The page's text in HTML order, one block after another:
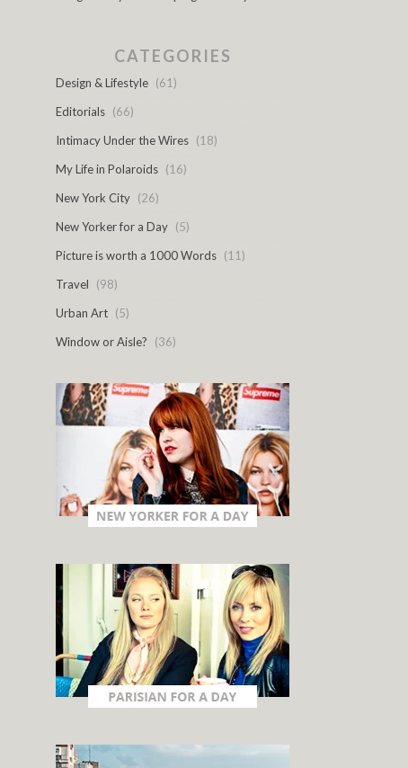
CATEGORIES
Design & Lifestyle (61)
Editorials (66)
Intimacy Under the Wires (18)
My Life in Polaroids (16)
New York City (26)
New Yorker for a Day (5)
Picture is worth a 1000 Words (11)
Travel
(98)
Urban Art (5)
Window or Aisle?
(36)